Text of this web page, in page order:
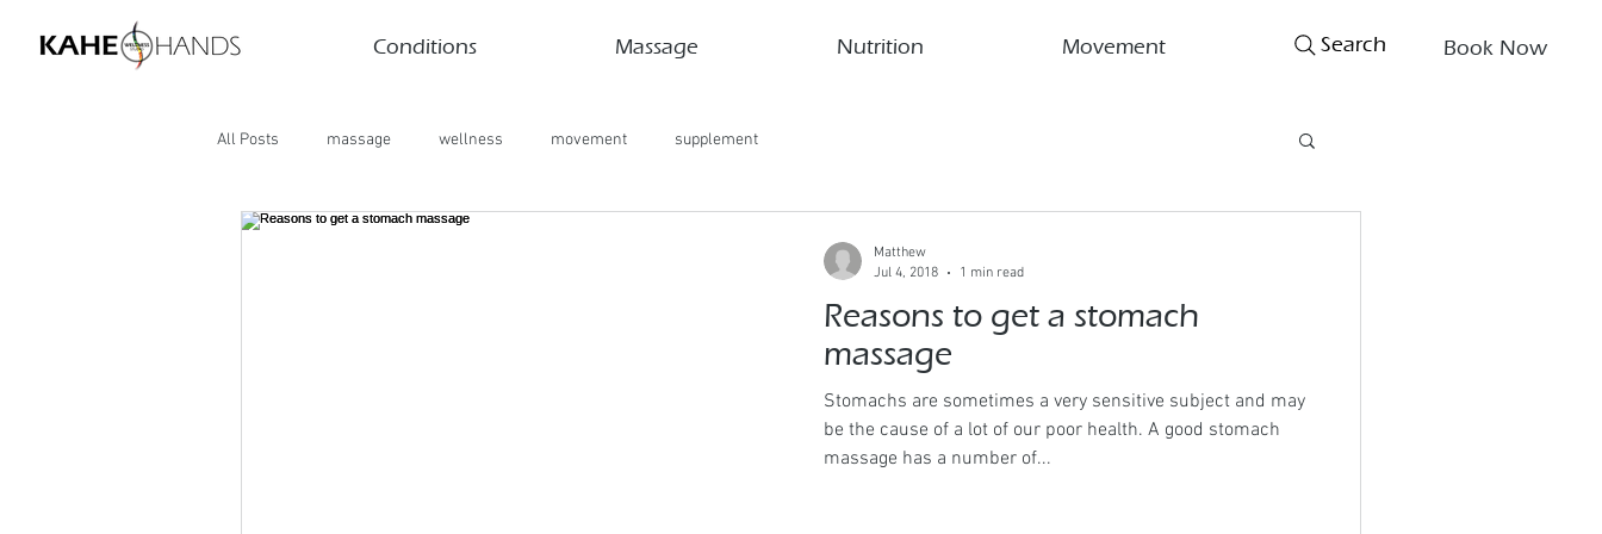
Conditions Massage Nutrition Movement Search Book Now
All Posts massage wellness movement supplement
Reasons to get a stomach
massage
Stomachs are sometimes a very sensitive subject and may
be the cause of a lot of our poor health. A good stomach
massage has a number of...
Matthew
Jul 4, 2018
1 min read